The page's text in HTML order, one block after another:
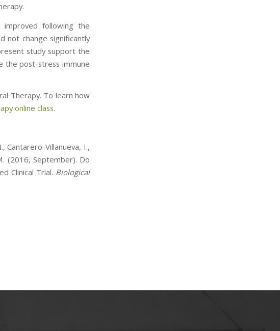
improved following the
not change significantly
study support the
the post-stress immune
Therapy. To learn how
online class.
Cantarero-Villanueva, I.,
(2016, September). Do
Clinical Trial. Biological